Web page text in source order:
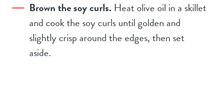
Brown the soy curls. Heat olive oil in a skillet
and cook the soy curls until golden and
slightly crisp around the edges, then set
aside.